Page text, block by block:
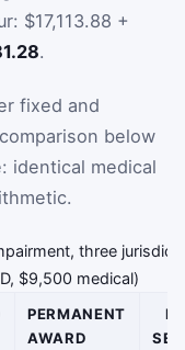
$17,113.88 +
.
fixed and
below
identical medical
three
$9,500 medical)
PERMANENT
AWARD